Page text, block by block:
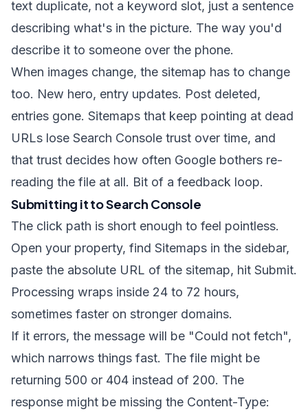
text duplicate, not a keyword slot, just a sentence
describing what's in the picture. The way you'd
describe it to someone over the phone.
When images change, the sitemap has to change
too. New hero, entry updates. Post deleted,
entries gone. Sitemaps that keep pointing at dead
URLs lose Search Console trust over time, and
that trust decides how often Google bothers re-
reading the file at all. Bit of a feedback loop.
Submitting it to Search Console
The click path is short enough to feel pointless.
Open your property, find Sitemaps in the sidebar,
paste the absolute URL of the sitemap, hit Submit.
Processing wraps inside 24 to 72 hours,
sometimes faster on stronger domains.
If it errors, the message will be "Could not fetch",
which narrows things fast. The file might be
returning 500 or 404 instead of 200. The
response might be missing the Content-Type: